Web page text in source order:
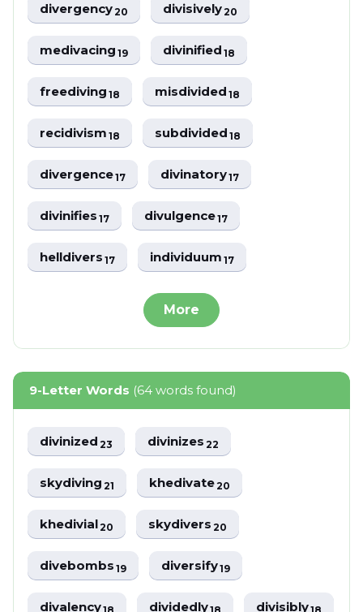
divergency20 divisively20
medivacing19 divinified18
freediving18 misdivided18
recidivism18 subdivided18
divergence17 divinatory17
divinifies17 divulgence17
helldivers17 individuum17
More
9-Letter Words (64 words found)
divinized23 divinizes22
skydiving21 khedivate20
khedivial20 skydivers20
divebombs19 diversify19
divalency dividedly divisibly